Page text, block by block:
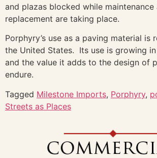
and plazas blocked while maintenance
replacement are taking place.
Porphyry’s use as a paving material is
the United States. Its use is growing
and the value it adds to the design of
endure.
Tagged Milestone Imports, Porphyry,
Streets as Places